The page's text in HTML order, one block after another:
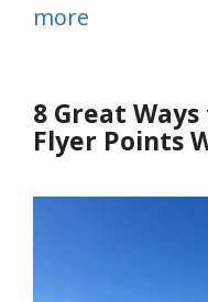
more
8 Great
Flyer Points